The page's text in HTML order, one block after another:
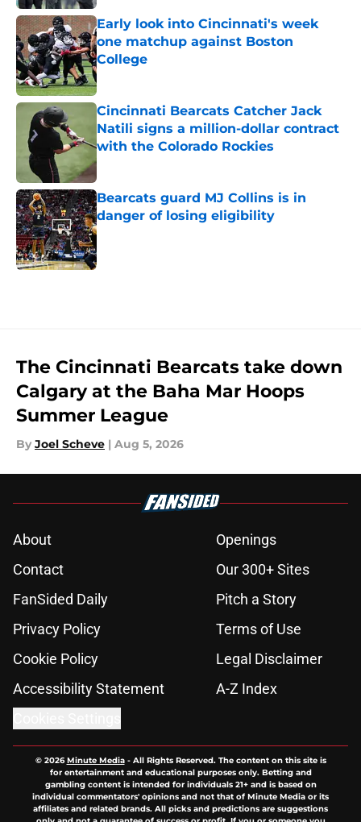
Early look into Cincinnati's week
one matchup against Boston
College
Published by on Invalid Date
Cincinnati Bearcats Catcher Jack
Natili signs a million-dollar contract
with the Colorado Rockies
Published by on Invalid Date
Bearcats guard MJ Collins is in
danger of losing eligibility
Published by on Invalid Date
The Cincinnati Bearcats take down
Calgary at the Baha Mar Hoops
Summer League
By Joel Scheve | Aug 5, 2026
About
Openings
Contact
Our 300+ Sites
FanSided Daily
Pitch a Story
Privacy Policy
Terms of Use
Cookie Policy
Legal Disclaimer
Accessibility Statement
A-Z Index
© 2026Minute Media- All Rights Reserved. The content on this site is
for entertainment and educational purposes only. Betting and
gambling content is intended for individuals 21+ and is based on
individual commentators' opinions and not that of Minute Media or its
affiliates and related brands. All picks and predictions are suggestions